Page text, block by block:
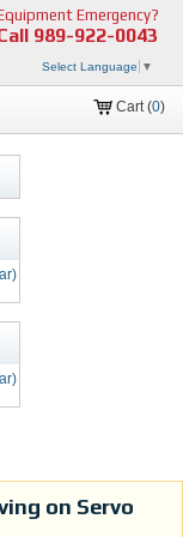
Emergency?
989-922-0043
Select Language ▼
Cart (0)
on Servo